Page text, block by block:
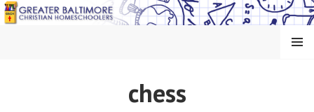
Skip
to
GREATER BALTIMORE
MENU
chess